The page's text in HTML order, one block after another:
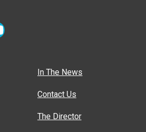
In The News
Contact Us
The Director